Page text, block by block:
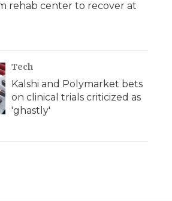
rehab center to recover at
Tech
Kalshi and Polymarket bets
on clinical trials criticized as
'ghastly'